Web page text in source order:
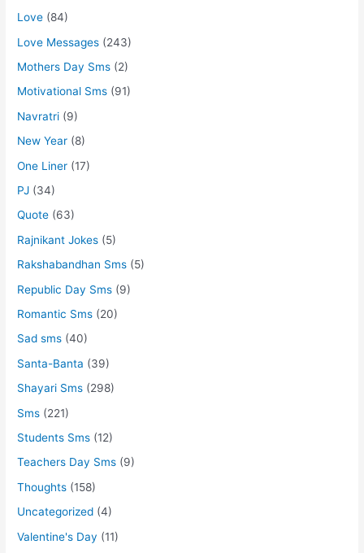
Love (84)
Love Messages (243)
Mothers Day Sms (2)
Motivational Sms (91)
Navratri (9)
New Year (8)
One Liner (17)
PJ (34)
Quote (63)
Rajnikant Jokes (5)
Rakshabandhan Sms (5)
Republic Day Sms (9)
Romantic Sms (20)
Sad sms (40)
Santa-Banta (39)
Shayari Sms (298)
Sms (221)
Students Sms (12)
Teachers Day Sms (9)
Thoughts (158)
Uncategorized (4)
Valentine's Day (11)